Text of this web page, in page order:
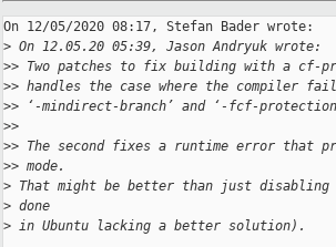
On 12/05/2020 08:17, Stefan Bader wrote:
> On 12.05.20 05:39, Jason Andryuk wrote:
>> Two patches to fix building with a cf-
>> handles the case where the compiler
>> ‘-mindirect-branch’ and ‘-fcf-
>>
>> The second fixes a runtime error that
>> mode.
> That might be better than just
> done
> in Ubuntu lacking a better solution).